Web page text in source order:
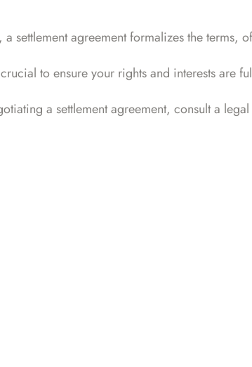
settlement agreement formalizes the
to ensure your rights and interests are
a settlement agreement, consult a